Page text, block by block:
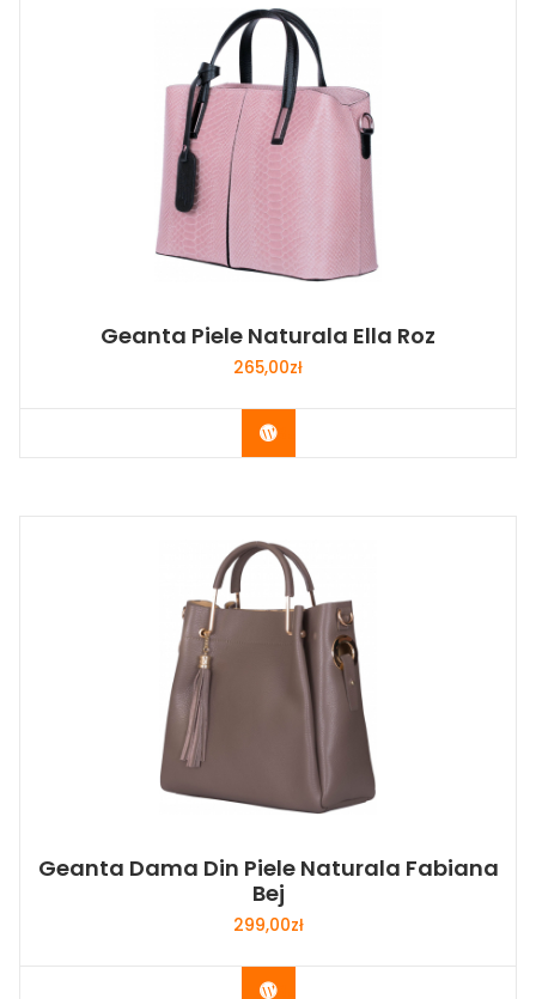
Geanta Piele Naturala Ella Roz
265,00zł
Buy Now
Geanta Dama Din Piele Naturala Fabiana
Bej
299,00zł
Buy Now